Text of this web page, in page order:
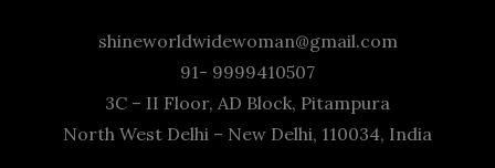
shineworldwidewoman@gmail.com
91- 9999410507
3C – II Floor, AD Block, Pitampura
North West Delhi – New Delhi, 110034, India